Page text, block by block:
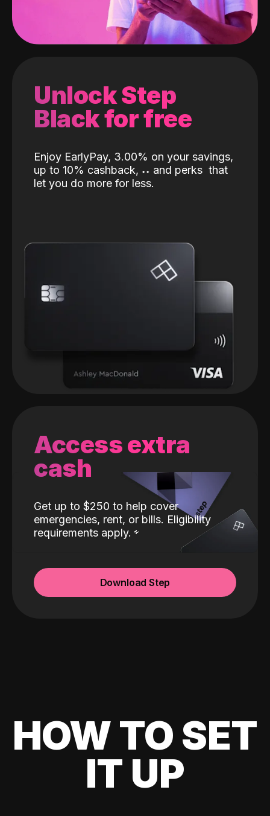
Unlock Step
Black for free
Enjoy EarlyPay, 3.00% on your savings,
up to 10% cashback, ˖˖ and perks that
let you do more for less.
Access extra
cash
Get up to $250 to help cover
emergencies, rent, or bills. Eligibility
requirements apply.
Download Step
HOW TO SET
IT UP